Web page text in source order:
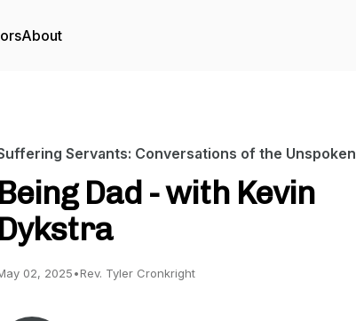
About
Servants: Conversations of the Unspoken
Being Dad - with Kevin
Dykstra
02, 2025•Rev. Tyler Cronkright